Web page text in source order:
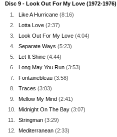
Disc 9 - Look Out For My Love (1972-1976)
1.
Like A Hurricane (8:16)
2.
Lotta Love (2:37)
3.
Look Out For My Love (4:04)
4.
Separate Ways (5:23)
5.
Let It Shine (4:44)
6.
Long May You Run (3:53)
7.
Fontainebleau (3:58)
8.
Traces (3:03)
9.
Mellow My Mind (2:41)
10.
Midnight On The Bay (3:07)
11.
Stringman (3:29)
12.
Mediterranean (2:33)